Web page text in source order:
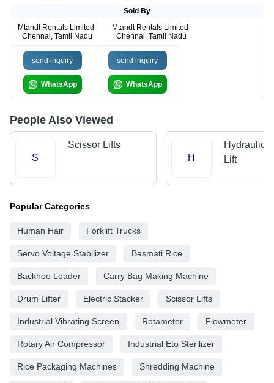
Sold By
Mtandt Rentals Limited-
Chennai, Tamil Nadu
Mtandt Rentals Limited-
Chennai, Tamil Nadu
send inquiry
WhatsApp
send inquiry
WhatsApp
People Also Viewed
S
Scissor Lifts
H
Hydraulic
Lift
Popular Categories
Human Hair Forklift Trucks
Servo Voltage Stabilizer Basmati Rice
Backhoe Loader Carry Bag Making Machine
Drum Lifter Electric Stacker Scissor Lifts
Industrial Vibrating Screen Rotameter Flowmeter
Rotary Air Compressor Industrial Eto Sterilizer
Rice Packaging Machines Shredding Machine